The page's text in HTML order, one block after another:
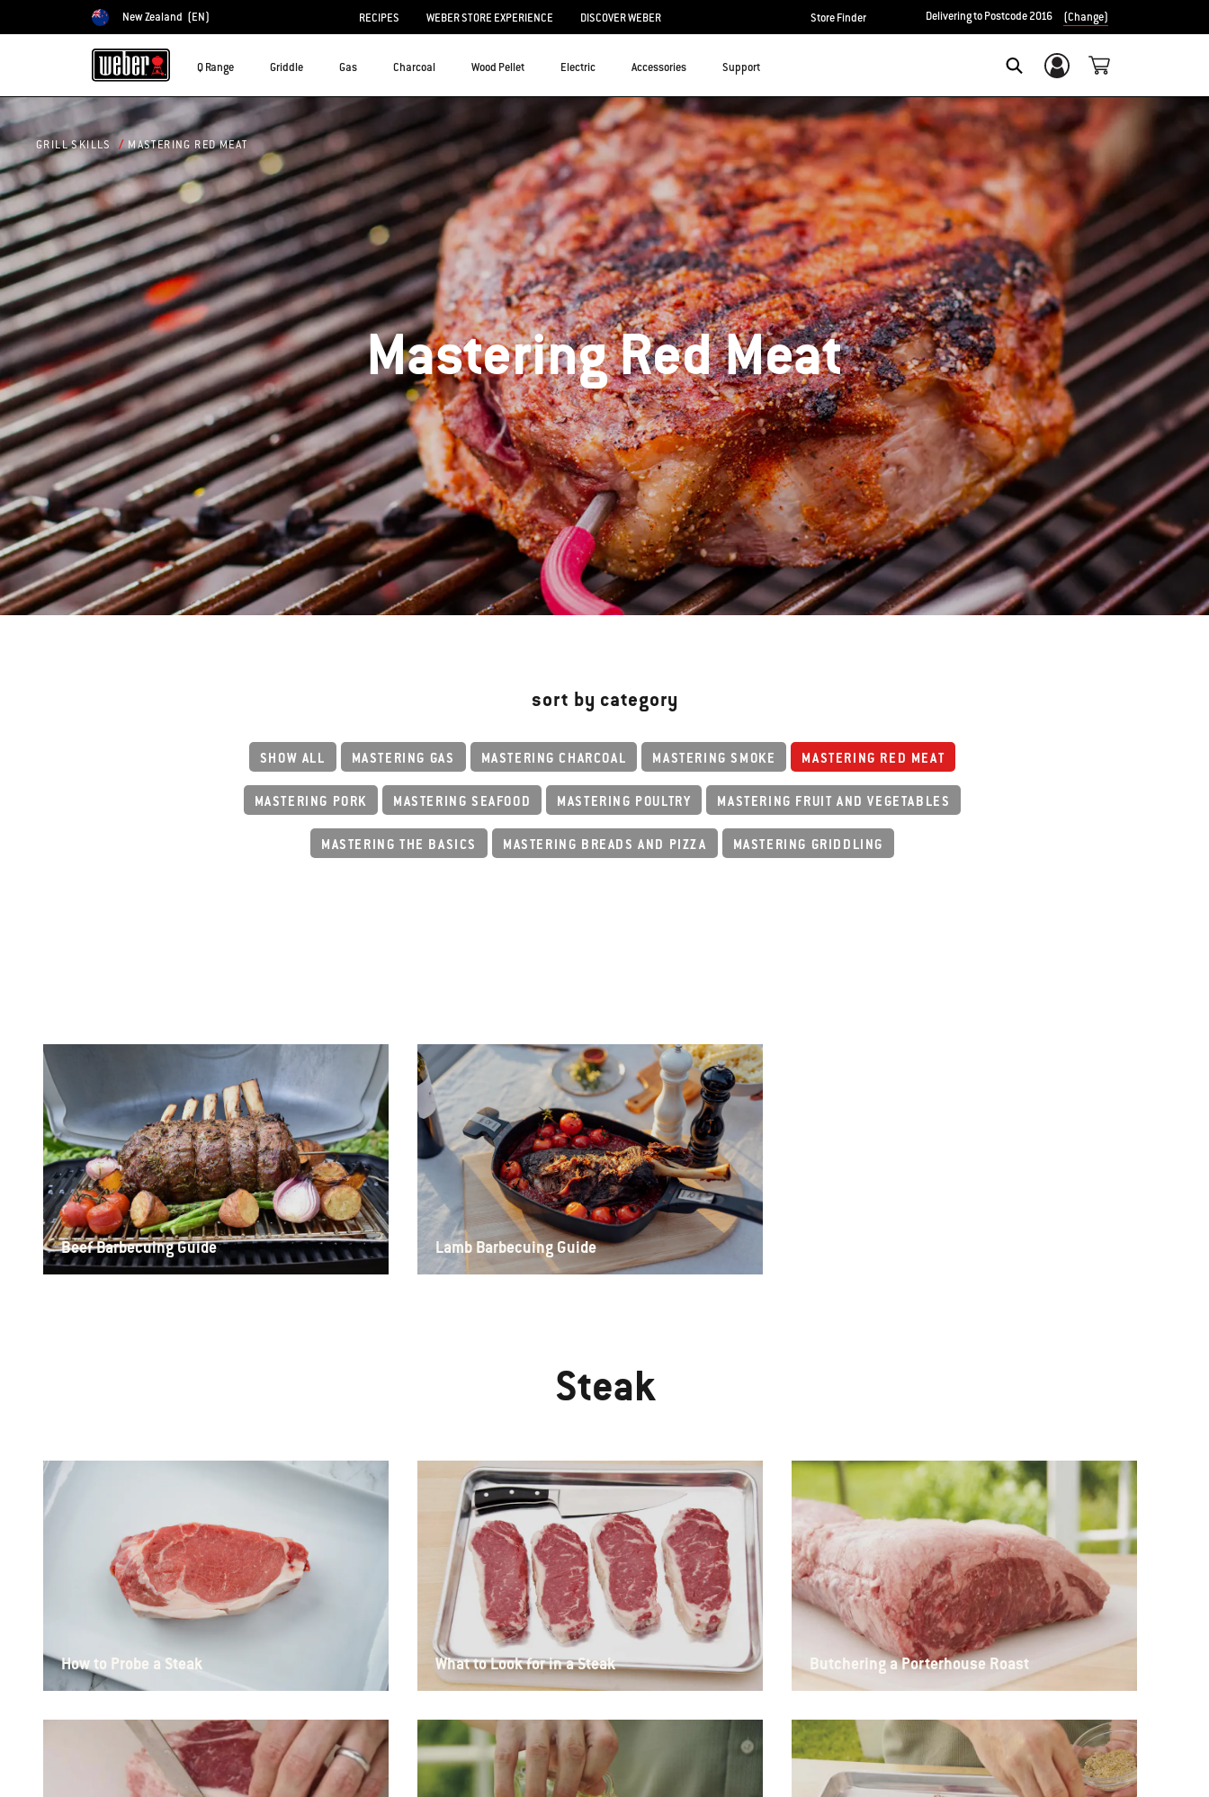
Choose country
New Zealand (EN) RECIPES WEBER STORE EXPERIENCE DISCOVER WEBER Store Finder Delivering to Postcode 2016 (Change)
Q Range Griddle Gas Charcoal Wood Pellet Electric Accessories Support Login/Sign Up
Mastering Red Meat
GRILL SKILLS MASTERING RED MEAT
sort by category
SHOW ALL MASTERING GAS MASTERING CHARCOAL MASTERING SMOKE MASTERING RED MEAT
MASTERING PORK MASTERING SEAFOOD MASTERING POULTRY MASTERING FRUIT AND VEGETABLES
MASTERING THE BASICS MASTERING BREADS AND PIZZA MASTERING GRIDDLING
Beef Barbecuing Guide Lamb Barbecuing Guide
Steak
How to Probe a Steak What to Look for in a Steak Butchering a Porterhouse Roast